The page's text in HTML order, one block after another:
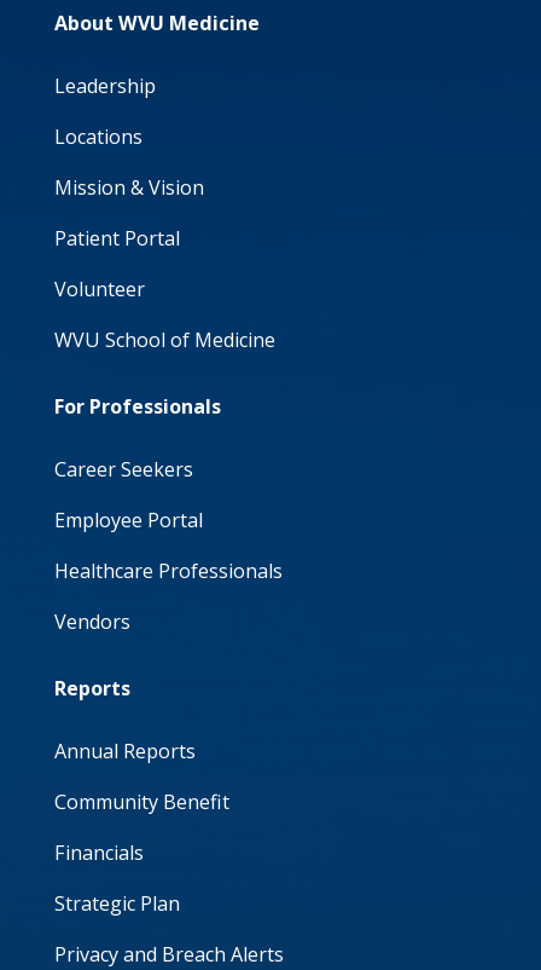
About WVU Medicine
Leadership
Locations
Mission & Vision
Patient Portal
Volunteer
WVU School of Medicine
For Professionals
Career Seekers
Employee Portal
Healthcare Professionals
Vendors
Reports
Annual Reports
Community Benefit
Financials
Strategic Plan
Privacy and Breach Alerts